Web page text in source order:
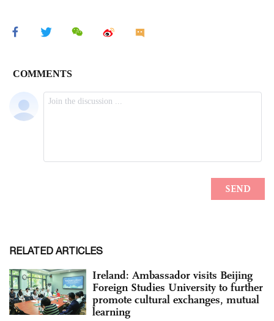
RELATED ARTICLES
Ireland: Ambassador visits Beijing
Foreign Studies University to further
promote cultural exchanges, mutual
learning